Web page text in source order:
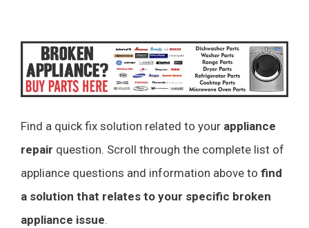
Find a quick fix solution related to your appliance
repair question. Scroll through the complete list of
appliance questions and information above to find
a solution that relates to your specific broken
appliance issue.